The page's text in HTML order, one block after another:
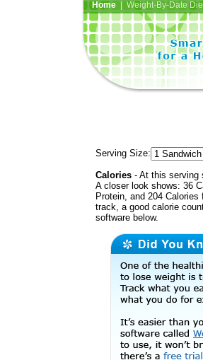
Home| Weight-By-Date
Serving Size:
Calories - At this serving
A closer look shows: 36
Protein, and 204
track, a good calorie
software below.